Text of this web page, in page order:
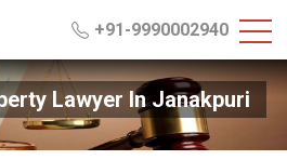
+91-9990002940
Lawyer In Janakpuri